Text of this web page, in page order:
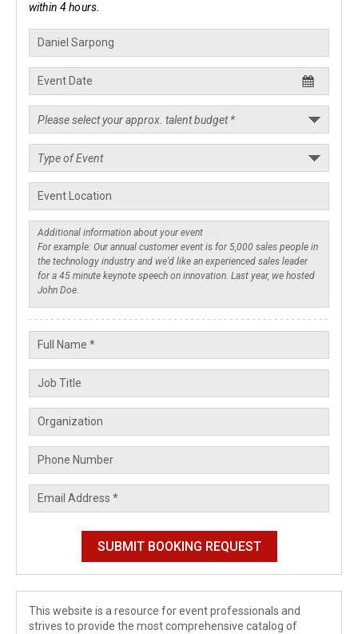
within 4 hours.
This website is a resource for event professionals and
strives to provide the most comprehensive catalog of